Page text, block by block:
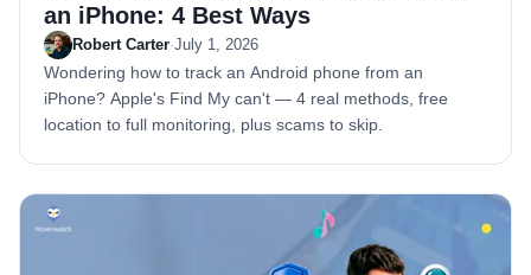
an iPhone: 4 Best Ways
Robert Carter·July 1, 2026
Wondering how to track an Android phone from an
iPhone? Apple's Find My can't — 4 real methods, free
location to full monitoring, plus scams to skip.